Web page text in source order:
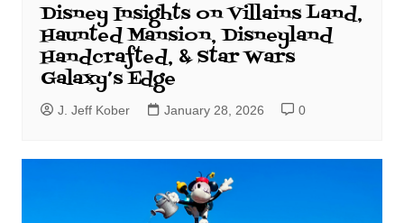
Disney Insights on Villains Land,
Haunted Mansion, Disneyland
Handcrafted, & Star Wars
Galaxy’s Edge
J. Jeff Kober January 28, 2026 0